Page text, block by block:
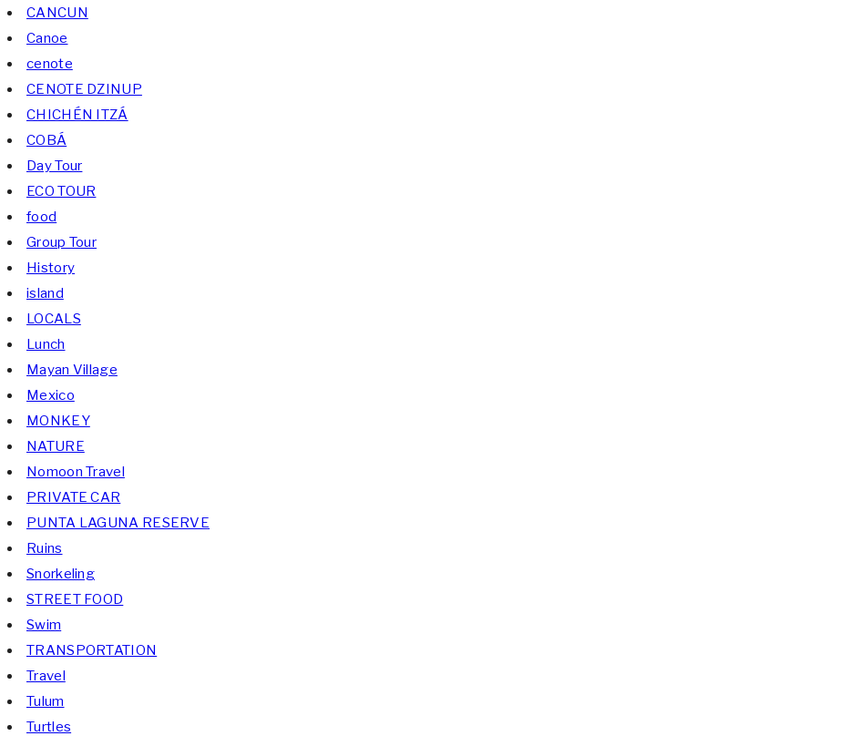
CANCUN
Canoe
cenote
CENOTE DZINUP
CHICHÉN ITZÁ
COBÁ
Day Tour
ECO TOUR
food
Group Tour
History
island
LOCALS
Lunch
Mayan Village
Mexico
MONKEY
NATURE
Nomoon Travel
PRIVATE CAR
PUNTA LAGUNA RESERVE
Ruins
Snorkeling
STREET FOOD
Swim
TRANSPORTATION
Travel
Tulum
Turtles